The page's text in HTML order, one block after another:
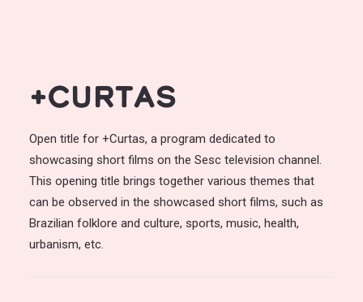
+Curtas
Open title for +Curtas, a program dedicated to
showcasing short films on the Sesc television channel.
This opening title brings together various themes that
can be observed in the showcased short films, such as
Brazilian folklore and culture, sports, music, health,
urbanism, etc.